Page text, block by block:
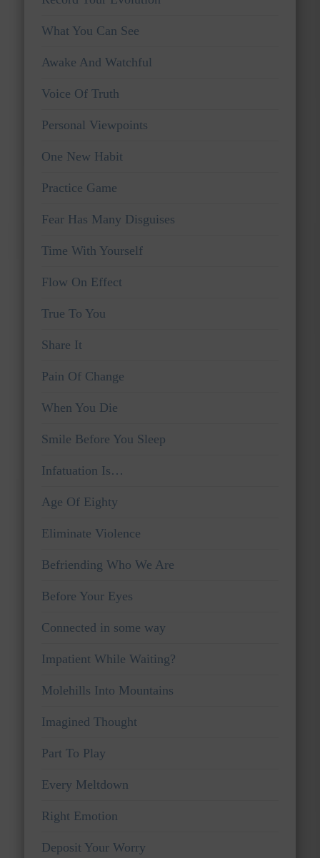
What You Can See
Awake And Watchful
Voice Of Truth
Personal Viewpoints
One New Habit
Practice Game
Fear Has Many Disguises
Time With Yourself
Flow On Effect
True To You
Share It
Pain Of Change
When You Die
Smile Before You Sleep
Infatuation Is…
Age Of Eighty
Eliminate Violence
Befriending Who We Are
Before Your Eyes
Connected in some way
Impatient While Waiting?
Molehills Into Mountains
Imagined Thought
Part To Play
Every Meltdown
Right Emotion
Deposit Your Worry